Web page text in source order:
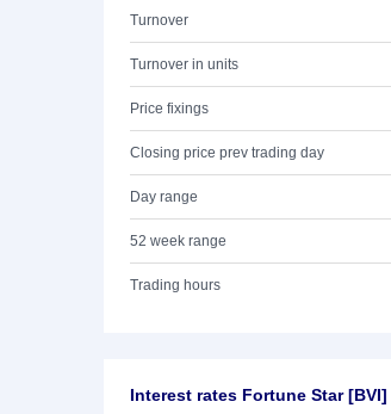
Turnover
Turnover in units
Price fixings
Closing price prev trading day
Day range
52 week range
Trading hours
Interest rates Fortune Star [BVI]